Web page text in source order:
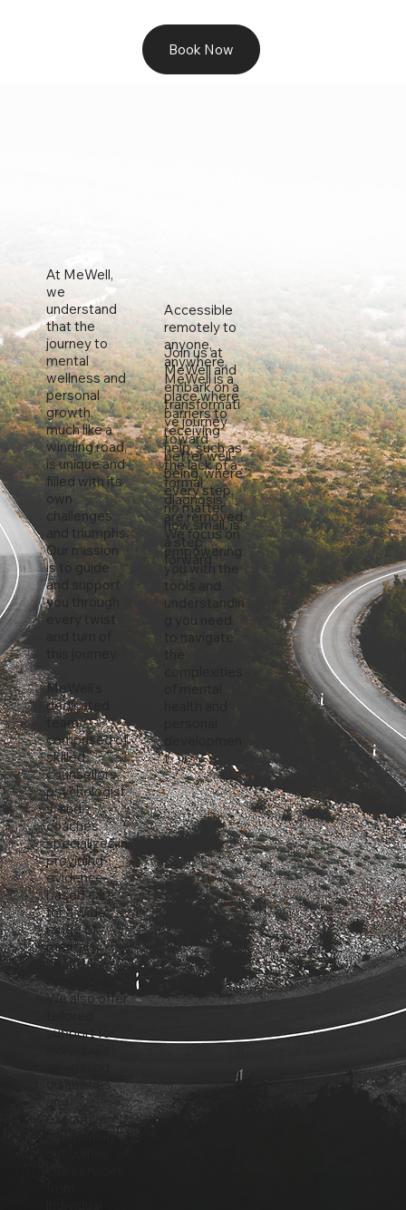
Book Now
At MeWell,
we
understand
that the
journey to
mental
wellness and
personal
growth,
much like a
winding road,
is unique and
filled with its
own
challenges
and triumphs.
Our mission
is to guide
and support
you through
every twist
MeWell's
dedicated
team,
comprised of
skilled
counsellors,
psychologist
s, and
coaches,
specializes in
providing
evidence-
based care
for a wide
range of
mental
health
We also offer
support for
disabilities
and
executive
functioning
Accessible
remotely to
anyone,
anywhere,
MeWell is a
place where
barriers to
receiving
help, such as
the lack of a
formal
diagnosis,
are removed.
We focus on
empowering
you with the
tools and
understandin
g you need
to navigate
the
complexities
of mental
t.
Join us at
MeWell and
embark on a
transformati
ve journey
toward
better well-
being, where
every step,
no matter
how small, is
a step
forward.